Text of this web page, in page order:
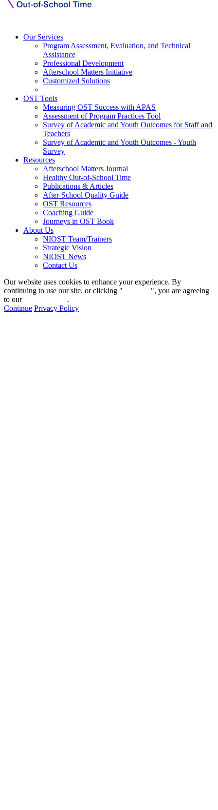
Our Services
Program Assessment, Evaluation, and Technical
Assistance
Professional Development
Afterschool Matters Initiative
Customized Solutions
OST Tools
Measuring OST Success with APAS
Assessment of Program Practices Tool
Survey of Academic and Youth Outcomes for Staff and
Teachers
Survey of Academic and Youth Outcomes - Youth
Survey
Resources
Afterschool Matters Journal
Healthy Out-of-School Time
Publications & Articles
After-School Quality Guide
OST Resources
Coaching Guide
Journeys in OST Book
About Us
NIOST Team/Trainers
Strategic Vision
NIOST News
Contact Us
Our website uses cookies to enhance your experience. By
continuing to use our site, or clicking "
", you are agreeing
to our
.
Continue Privacy Policy